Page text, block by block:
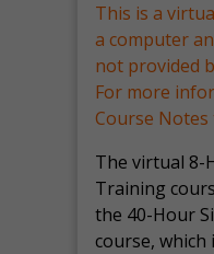
This is a
a computer
not provided
For more
Course Notes
The virtual 8-
Training
the 40-Hour
course, which